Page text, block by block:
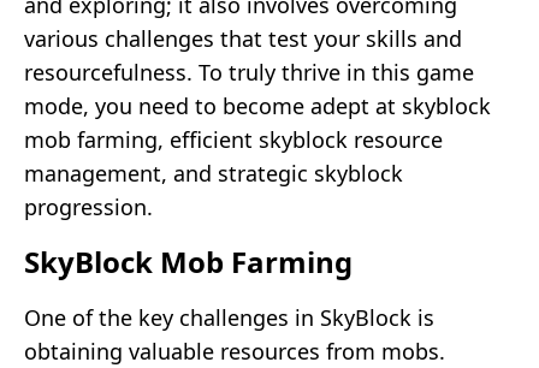
various challenges that test your skills and
resourcefulness. To truly thrive in this game
mode, you need to become adept at skyblock
mob farming, efficient skyblock resource
management, and strategic skyblock
progression.
SkyBlock Mob Farming
One of the key challenges in SkyBlock is
obtaining valuable resources from mobs.